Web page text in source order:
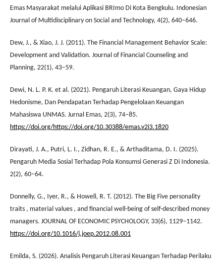
Emas Masyarakat melalui Aplikasi BRImo Di Kota Bengkulu. Indonesian
Journal of Multidisciplinary on Social and Technology, 4(2), 640–646.
Dew, J., & Xiao, J. J. (2011). The Financial Management Behavior Scale:
Development and Validation. Journal of Financial Counseling and
Planning, 22(1), 43–59.
Dewi, N. L. P. K. et al. (2021). Pengaruh Literasi Keuangan, Gaya Hidup
Hedonisme, Dan Pendapatan Terhadap Pengelolaan Keuangan
Mahasiswa UNMAS. Jurnal Emas, 2(3), 74–85.
https://doi.org/https://doi.org/10.30388/emas.v2i3.1820
Dirayati, J. A., Putri, L. I., Zidhan, R. E., & Arthaditama, D. I. (2025).
Pengaruh Media Sosial Terhadap Pola Konsumsi Generasi Z Di Indonesia.
2(2), 60–64.
Donnelly, G., Iyer, R., & Howell, R. T. (2012). The Big Five personality
traits , material values , and financial well-being of self-described money
managers. JOURNAL OF ECONOMIC PSYCHOLOGY, 33(6), 1129–1142.
https://doi.org/10.1016/j.joep.2012.08.001
Emilda, S. (2026). Analisis Pengaruh Literasi Keuangan Terhadap Perilaku